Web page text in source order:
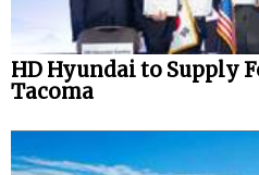
HD Hyundai to Supply
Tacoma